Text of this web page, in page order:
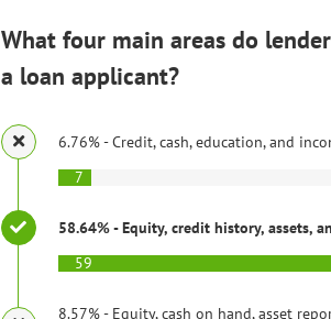
What four main areas do
a loan applicant?
6.76% - Credit, cash, education, and
7
58.64% - Equity, credit history, assets,
59
8.57% - Equity, cash on hand, asset